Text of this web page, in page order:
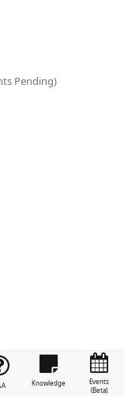
Knowledge
Events
(Beta)
Pending)